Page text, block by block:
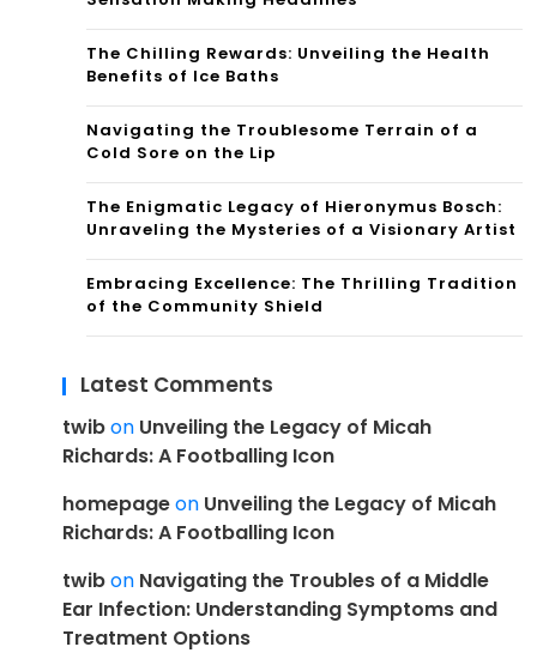
The Chilling Rewards: Unveiling the Health
Benefits of Ice Baths
Navigating the Troublesome Terrain of a
Cold Sore on the Lip
The Enigmatic Legacy of Hieronymus Bosch:
Unraveling the Mysteries of a Visionary Artist
Embracing Excellence: The Thrilling Tradition
of the Community Shield
Latest Comments
twibon Unveiling the Legacy of Micah
Richards: A Footballing Icon
homepageon Unveiling the Legacy of Micah
Richards: A Footballing Icon
twibon Navigating the Troubles of a Middle
Ear Infection: Understanding Symptoms and
Treatment Options